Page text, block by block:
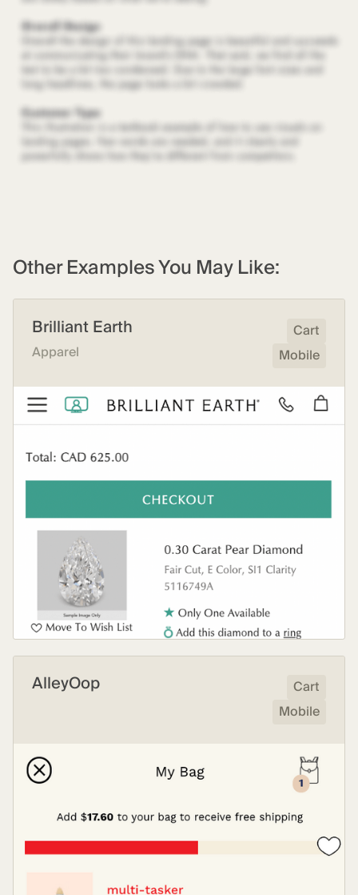
Other Examples You May Like:
Brilliant Earth
Apparel
Cart
Mobile
AlleyOop
Cart
Mobile